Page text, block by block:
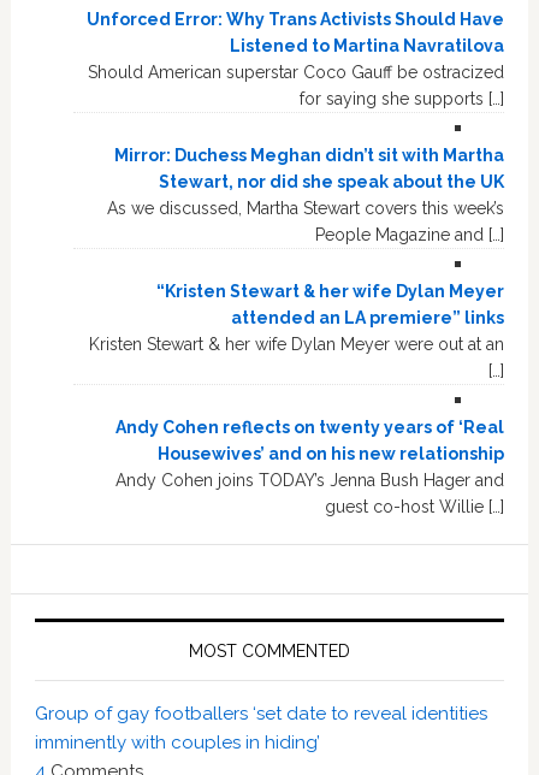
Unforced Error: Why Trans Activists Should Have
Listened to Martina Navratilova
Should American superstar Coco Gauff be ostracized
for saying she supports […]
Mirror: Duchess Meghan didn’t sit with Martha
Stewart, nor did she speak about the UK
As we discussed, Martha Stewart covers this week’s
People Magazine and […]
“Kristen Stewart & her wife Dylan Meyer
attended an LA premiere” links
Kristen Stewart & her wife Dylan Meyer were out at an
[…]
Andy Cohen reflects on twenty years of ‘Real
Housewives’ and on his new relationship
Andy Cohen joins TODAY’s Jenna Bush Hager and
guest co-host Willie […]
MOST COMMENTED
Group of gay footballers ‘set date to reveal identities
imminently with couples in hiding’